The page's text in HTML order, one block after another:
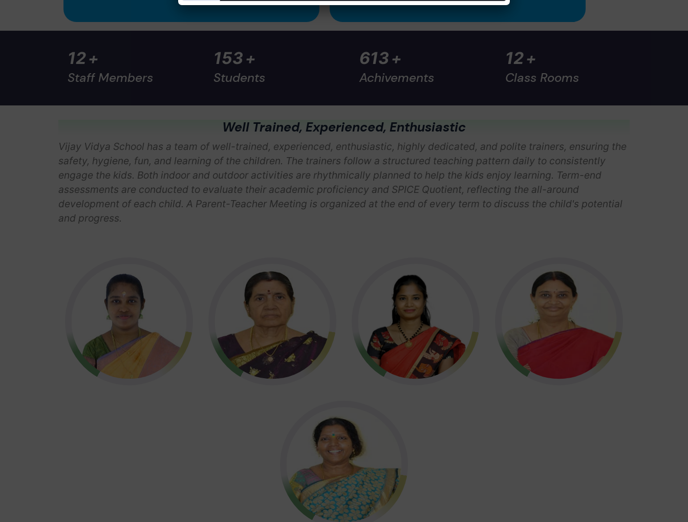
20 +
Staff Members
250 +
Students
1000
Achivements
20 +
Class Rooms
Well Trained, Experienced, Enthusiastic
Vijay Vidya School has a team of well-trained, experienced, enthusiastic, highly dedicated, and polite trainers, ensuring the
safety, hygiene, fun, and learning of the children. The trainers follow a structured teaching pattern daily to consistently
engage the kids. Both indoor and outdoor activities are rhythmically planned to help the kids enjoy learning. Term-end
assessments are conducted to evaluate their academic proficiency and SPICE Quotient, reflecting the all-around
development of each child. A Parent-Teacher Meeting is organized at the end of every term to discuss the child's potential
and progress.